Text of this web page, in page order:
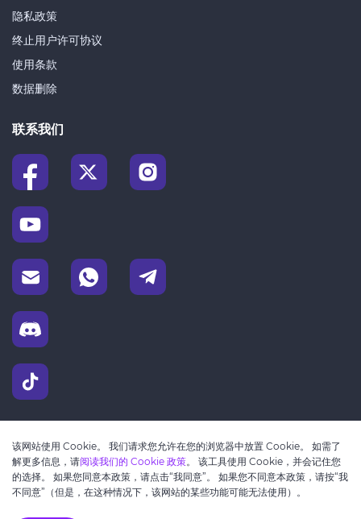
隐私政策
终止用户许可协议
使用条款
数据删除
联系我们
该网站使用 Cookie。 我们请求您允许在您的浏览器中放置 Cookie。 如需了
解更多信息，请阅读我们的 Cookie 政策。 该工具使用 Cookie，并会记住您
的选择。 如果您同意本政策，请点击“我同意”。 如果您不同意本政策，请按“我
不同意”（但是，在这种情况下，该网站的某些功能可能无法使用）。